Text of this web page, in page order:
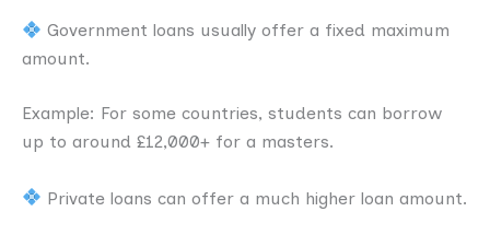
Government loans usually offer a fixed maximum
amount.
Example: For some countries, students can borrow
up to around £12,000+ for a masters.
Private loans can offer a much higher loan amount.